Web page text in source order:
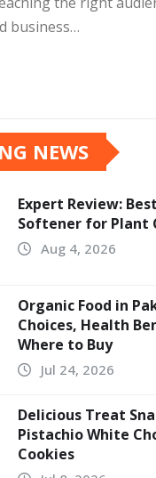
business…
NEWS
Expert Review:
Softener for Plant
Aug 4, 2026
Organic Food in
Choices, Health
Where to Buy
Jul 24, 2026
Delicious Treat
Pistachio White
Cookies